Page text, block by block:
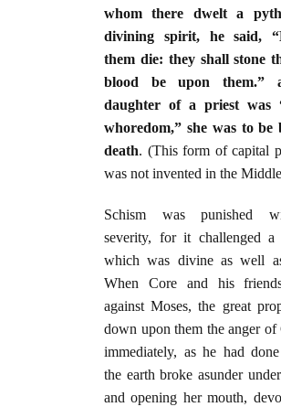
whom there dwelt a
divining spirit, he said,
them die: they shall stone
blood be upon them.”
daughter of a priest was
whoredom,” she was to be
death. (This form of capital
was not invented in the
Schism was punished
severity, for it challenged a
which was divine as well
When Core and his
against Moses, the great
down upon them the anger of
immediately, as he had
the earth broke asunder
and opening her mouth,